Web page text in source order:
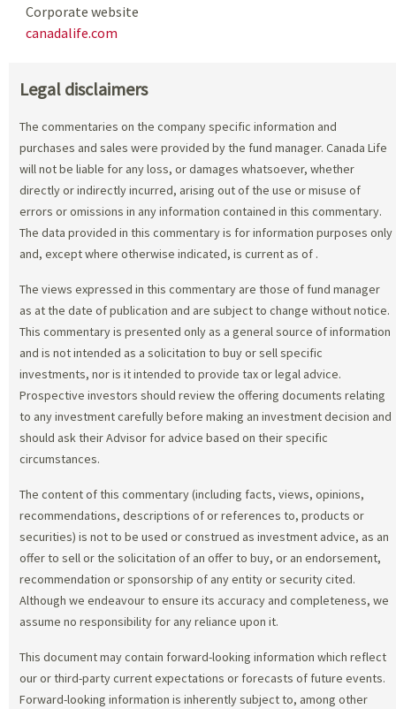
Corporate website
canadalife.com
Legal disclaimers
The commentaries on the company specific information and
purchases and sales were provided by the fund manager. Canada Life
will not be liable for any loss, or damages whatsoever, whether
directly or indirectly incurred, arising out of the use or misuse of
errors or omissions in any information contained in this commentary.
The data provided in this commentary is for information purposes only
and, except where otherwise indicated, is current as of .
The views expressed in this commentary are those of fund manager
as at the date of publication and are subject to change without notice.
This commentary is presented only as a general source of information
and is not intended as a solicitation to buy or sell specific
investments, nor is it intended to provide tax or legal advice.
Prospective investors should review the offering documents relating
to any investment carefully before making an investment decision and
should ask their Advisor for advice based on their specific
circumstances.
The content of this commentary (including facts, views, opinions,
recommendations, descriptions of or references to, products or
securities) is not to be used or construed as investment advice, as an
offer to sell or the solicitation of an offer to buy, or an endorsement,
recommendation or sponsorship of any entity or security cited.
Although we endeavour to ensure its accuracy and completeness, we
assume no responsibility for any reliance upon it.
This document may contain forward-looking information which reflect
our or third-party current expectations or forecasts of future events.
Forward-looking information is inherently subject to, among other